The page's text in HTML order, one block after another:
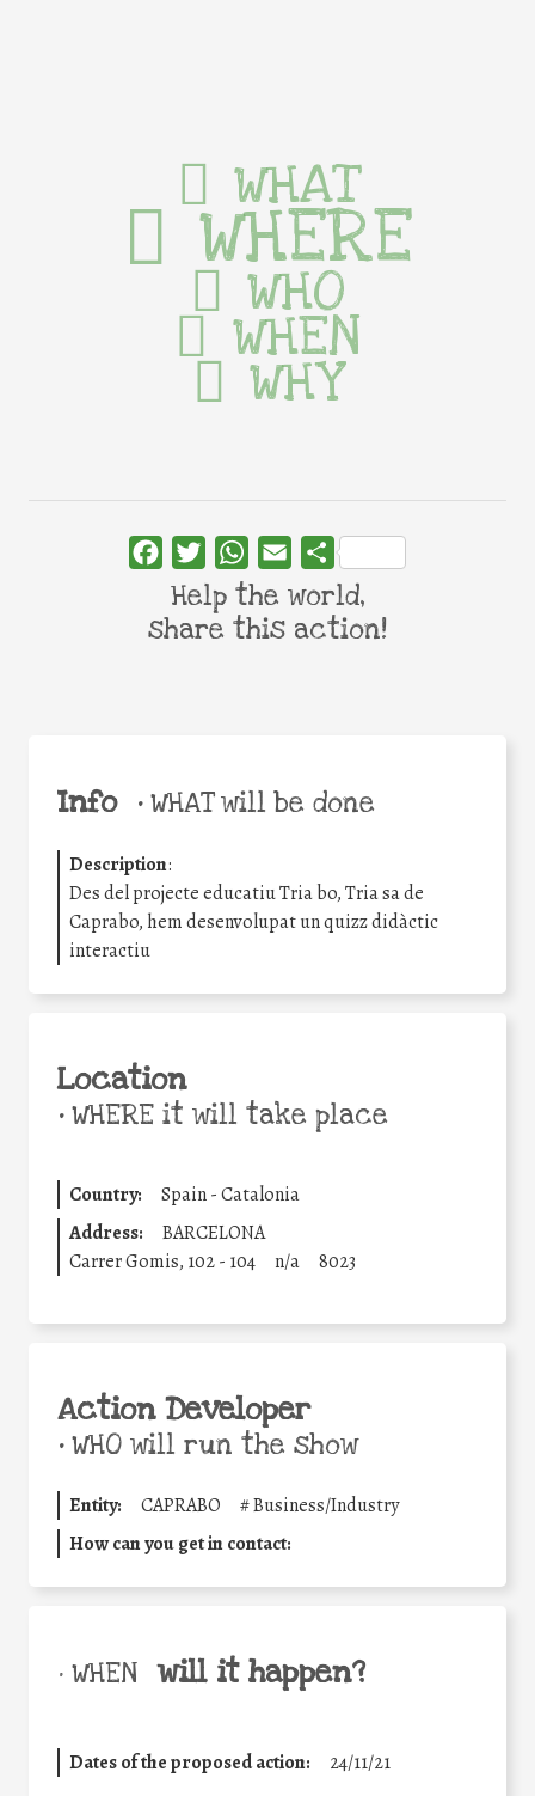
Info •WHAT will be done
Description:
Des del projecte educatiu Tria bo, Tria sa de
Caprabo, hem desenvolupat un quizz didàctic
interactiu
Location
•WHERE it will take place
Country:
Spain - Catalonia
Address:
BARCELONA
Carrer Gomis, 102 - 104
n/a 8023
Action Developer
•WHO will run the show
Entity: CAPRABO #Business/Industry
How can you get in contact:
• WHEN will it happen?
Dates of the proposed action: 24/11/21
WHAT
WHERE
WHO
WHEN
WHY
FacebookTwitterWhatsApp
Email Share
Help the world,
share this action!